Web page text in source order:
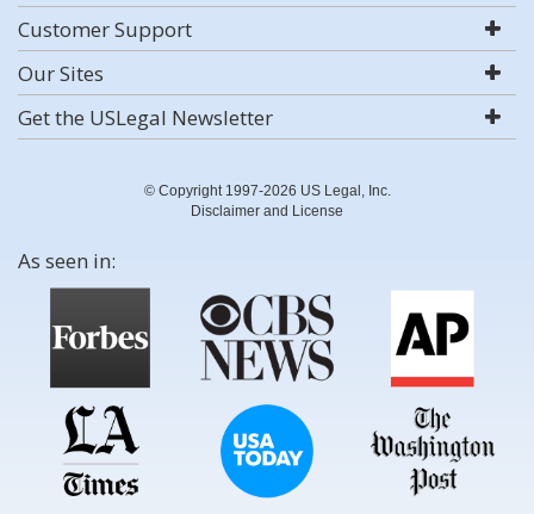
Customer Support
Our Sites
Get the USLegal Newsletter
© Copyright 1997-2026 US Legal, Inc.
Disclaimer and License
As seen in: